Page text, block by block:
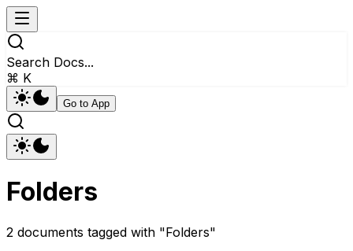
Search Docs...
⌘ K
Go to App
Folders
2 documents tagged with "Folders"